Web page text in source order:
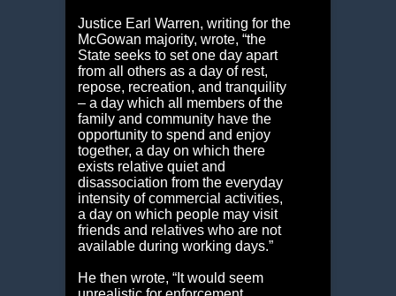
Justice Earl Warren, writing for the
McGowan majority, wrote, “the
State seeks to set one day apart
from all others as a day of rest,
repose, recreation, and tranquility
– a day which all members of the
family and community have the
opportunity to spend and enjoy
together, a day on which there
exists relative quiet and
disassociation from the everyday
intensity of commercial activities,
a day on which people may visit
friends and relatives who are not
available during working days.”
He then wrote, “It would seem